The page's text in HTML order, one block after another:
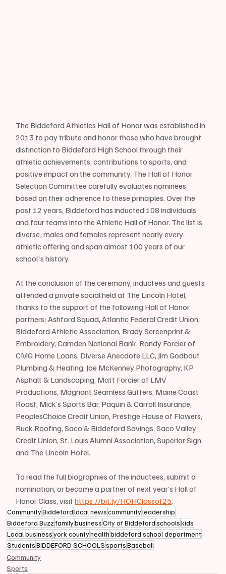
The Biddeford Athletics Hall of Honor was established in
2013 to pay tribute and honor those who have brought
distinction to Biddeford High School through their
athletic achievements, contributions to sports, and
positive impact on the community. The Hall of Honor
Selection Committee carefully evaluates nominees
based on their adherence to these principles. Over the
past 12 years, Biddeford has inducted 108 individuals
and four teams into the Athletic Hall of Honor. The list is
diverse; males and females represent nearly every
athletic offering and span almost 100 years of our
school's history.
At the conclusion of the ceremony, inductees and guests
attended a private social held at The Lincoln Hotel,
thanks to the support of the following Hall of Honor
partners: Ashford Squad, Atlantic Federal Credit Union,
Biddeford Athletic Association, Brady Screenprint &
Embroidery, Camden National Bank, Randy Forcier of
CMG Home Loans, Diverse Anecdote LLC, Jim Godbout
Plumbing & Heating, Joe McKenney Photography, KP
Asphalt & Landscaping, Matt Forcier of LMV
Productions, Magnant Seamless Gutters, Maine Coast
Roast, Mick’s Sports Bar, Paquin & Carroll Insurance,
PeoplesChoice Credit Union, Prestige House of Flowers,
Ruck Roofing, Saco & Biddeford Savings, Saco Valley
Credit Union, St. Louis Alumni Association, Superior Sign,
and The Lincoln Hotel.
To read the full biographies of the inductees, submit a
nomination, or become a partner of next year’s Hall of
Honor Class, visit https://bit.ly/HOHClassof25.
CommunityBiddeford local news communityleadership
Biddeford Buzz familybusiness City of Biddeford schools kids
Local business york countyhealth biddeford school department
Students BIDDEFORD SCHOOLS sports Baseball
Community
Sports